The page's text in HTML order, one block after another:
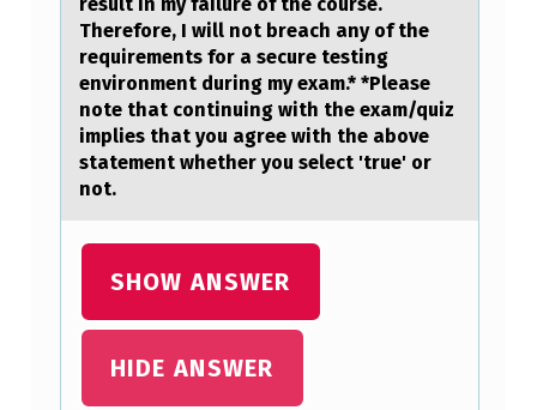
Therefore, I will not breach any of the
requirements for a secure testing
environment during my exam.* *Please
note that continuing with the exam/quiz
implies that you agree with the above
statement whether you select 'true' or
not.
SHOW ANSWER
HIDE ANSWER